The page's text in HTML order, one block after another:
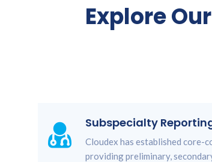
Explore
Subspecialty
Cloudex has established core-
providing preliminary,